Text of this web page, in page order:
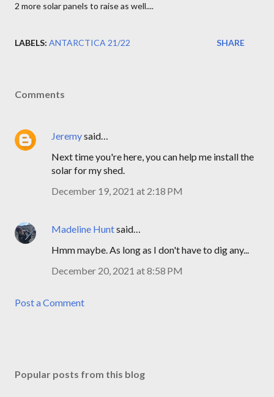
2 more solar panels to raise as well....
LABELS: ANTARCTICA 21/22 SHARE
Comments
Jeremysaid…
Next time you're here, you can help me install the
solar for my shed.
December 19, 2021 at 2:18 PM
Madeline Huntsaid…
Hmm maybe. As long as I don't have to dig any...
December 20, 2021 at 8:58 PM
Post a Comment
Popular posts from this blog